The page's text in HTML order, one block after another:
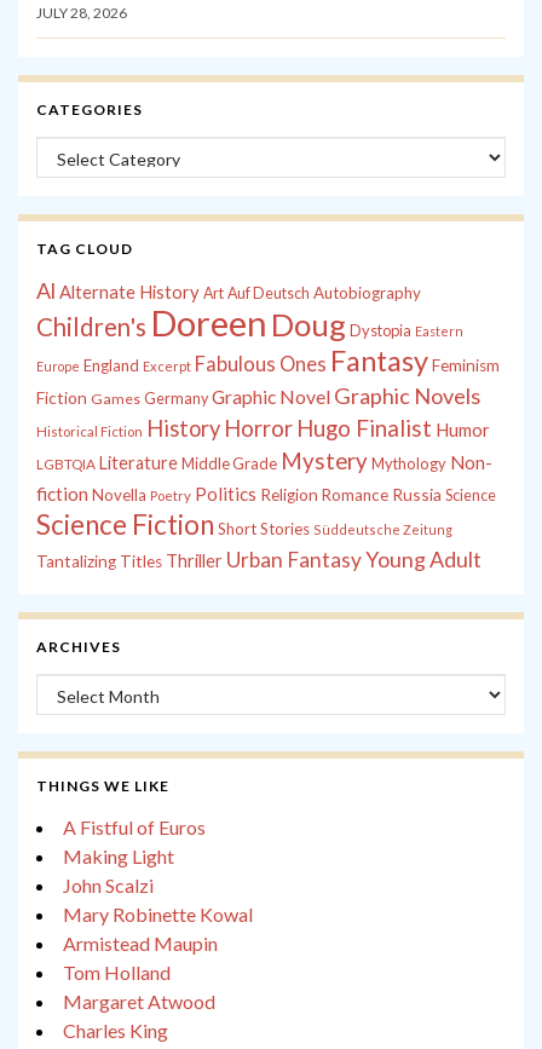
JULY 28, 2026
CATEGORIES
Categories
TAG CLOUD
Al Alternate History Art Auf Deutsch Autobiography
Children's Doreen Doug Dystopia Eastern
Europe England Excerpt Fabulous Ones FantasyFeminism
Fiction Games Germany Graphic Novel Graphic Novels
Historical Fiction History Horror Hugo Finalist Humor
LGBTQIA LiteratureMiddle Grade MysteryMythology Non-
fiction Novella Poetry Politics Religion Romance Russia Science
Science Fiction Short Stories Süddeutsche Zeitung
Tantalizing Titles Thriller Urban FantasyYoung Adult
ARCHIVES
Archives
THINGS WE LIKE
A Fistful of Euros
Making Light
John Scalzi
Mary Robinette Kowal
Armistead Maupin
Tom Holland
Margaret Atwood
Charles King